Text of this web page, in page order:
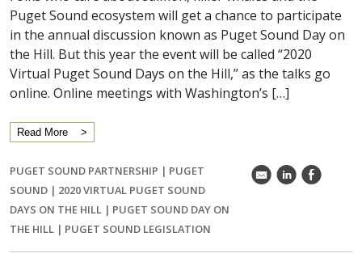
Puget Sound ecosystem will get a chance to participate
in the annual discussion known as Puget Sound Day on
the Hill. But this year the event will be called “2020
Virtual Puget Sound Days on the Hill,” as the talks go
online. Online meetings with Washington’s […]
Read More
PUGET SOUND PARTNERSHIP | PUGET
SOUND | 2020 VIRTUAL PUGET SOUND
DAYS ON THE HILL | PUGET SOUND DAY ON
THE HILL | PUGET SOUND LEGISLATION
k C E